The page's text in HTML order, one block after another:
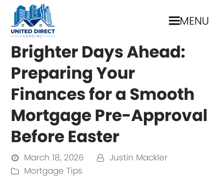
MENU
Brighter Days Ahead:
Preparing Your
Finances for a Smooth
Mortgage Pre-Approval
Before Easter
March 18, 2026
Justin Mackler
Mortgage Tips